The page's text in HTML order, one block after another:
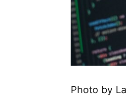
Photo by